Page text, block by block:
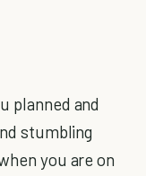
planned and
stumbling
you are on